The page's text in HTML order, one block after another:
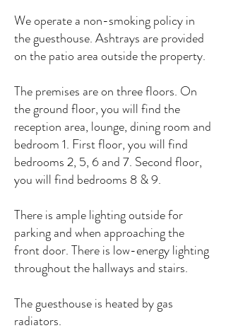
We operate a non-smoking policy in
the guesthouse. Ashtrays are provided
on the patio area outside the property.
The premises are on three floors. On
the ground floor, you will find the
reception area, lounge, dining room and
bedroom 1. First floor, you will find
bedrooms 2, 5, 6 and 7. Second floor,
you will find bedrooms 8 & 9.
There is ample lighting outside for
parking and when approaching the
front door. There is low-energy lighting
throughout the hallways and stairs.
The guesthouse is heated by gas
radiators.